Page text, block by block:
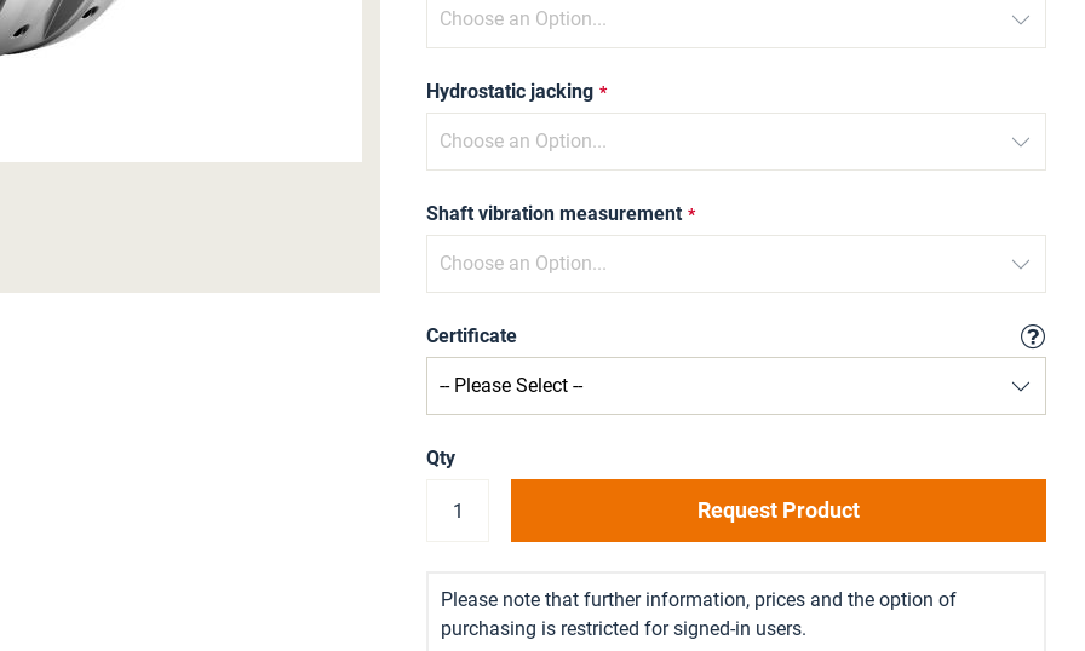
Hydrostatic jacking
Shaft vibration measurement
Certificate
Qty
Request Product
Please note that further information, prices and the option of
purchasing is restricted for signed-in users.